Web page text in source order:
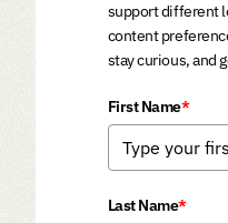
support different
content
stay curious, and
First Name*
Last Name*